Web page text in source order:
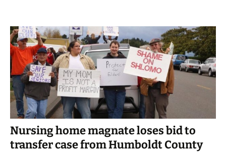
Nursing home magnate loses bid to
transfer case from Humboldt County